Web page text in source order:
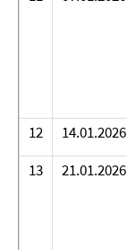
12
14.01.2026
13
21.01.2026